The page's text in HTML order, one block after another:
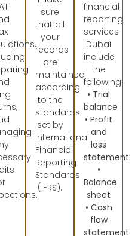
sure
that all
your
records
are
maintained
according
to the
standards
set by
International
Financial
Reporting
Standards
(IFRS).
financial
reporting
services
Dubai
include
the
following:
• Trial
balance
• Profit
and
loss
statement
•
Balance
sheet
• Cash
flow
statement